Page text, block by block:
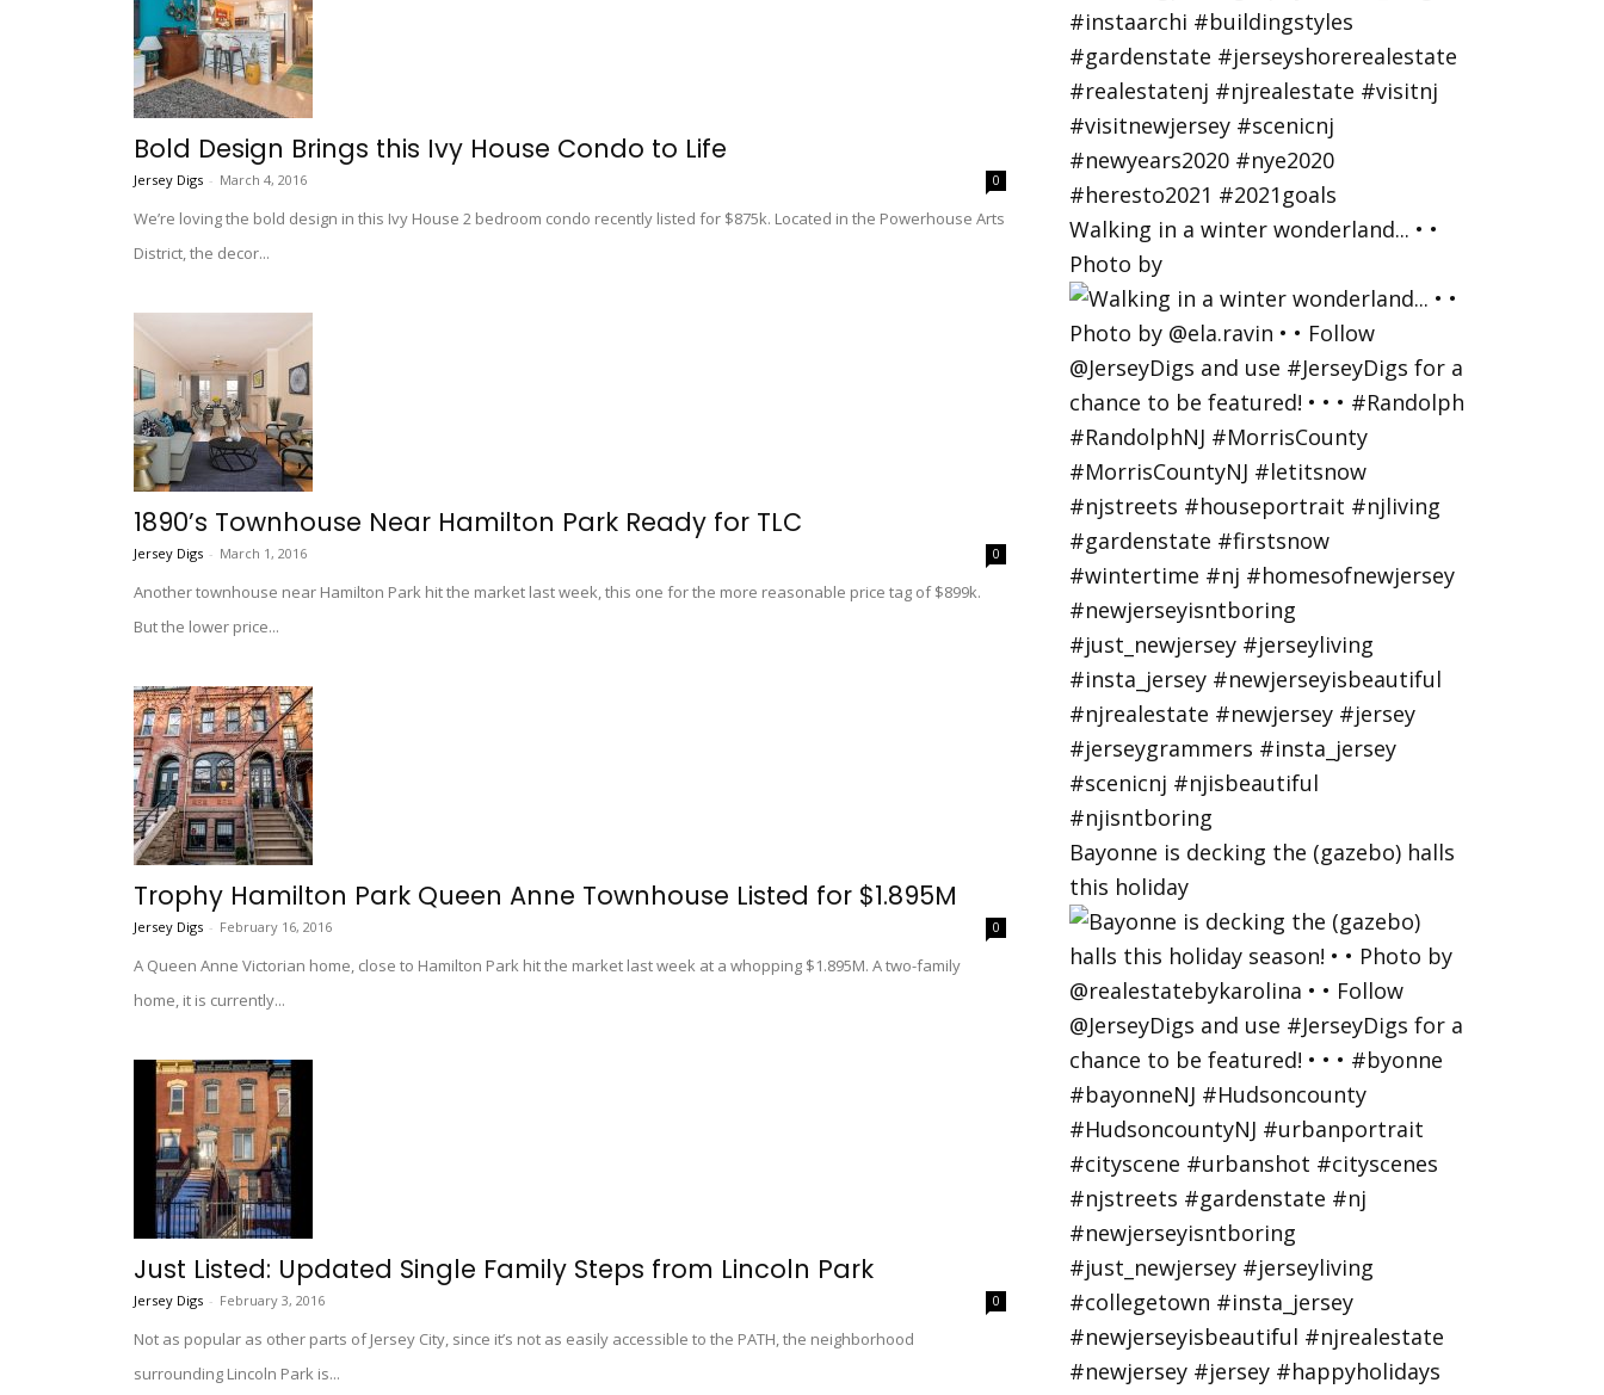
Bold Design Brings this Ivy House Condo to Life
Jersey Digs - March 4, 2016 0
We’re loving the bold design in this Ivy House 2 bedroom condo recently listed for $875k. Located in the Powerhouse Arts
District, the decor...
1890’s Townhouse Near Hamilton Park Ready for TLC
Jersey Digs - March 1, 2016 0
Another townhouse near Hamilton Park hit the market last week, this one for the more reasonable price tag of $899k.
But the lower price...
Trophy Hamilton Park Queen Anne Townhouse Listed for $1.895M
Jersey Digs - February 16, 2016 0
A Queen Anne Victorian home, close to Hamilton Park hit the market last week at a whopping $1.895M. A two-family
home, it is currently...
Just Listed: Updated Single Family Steps from Lincoln Park
Jersey Digs - February 3, 2016 0
Not as popular as other parts of Jersey City, since it’s not as easily accessible to the PATH, the neighborhood
surrounding Lincoln Park is...
Walking in a winter wonderland... • •
Photo by
Bayonne is decking the (gazebo) halls
this holiday